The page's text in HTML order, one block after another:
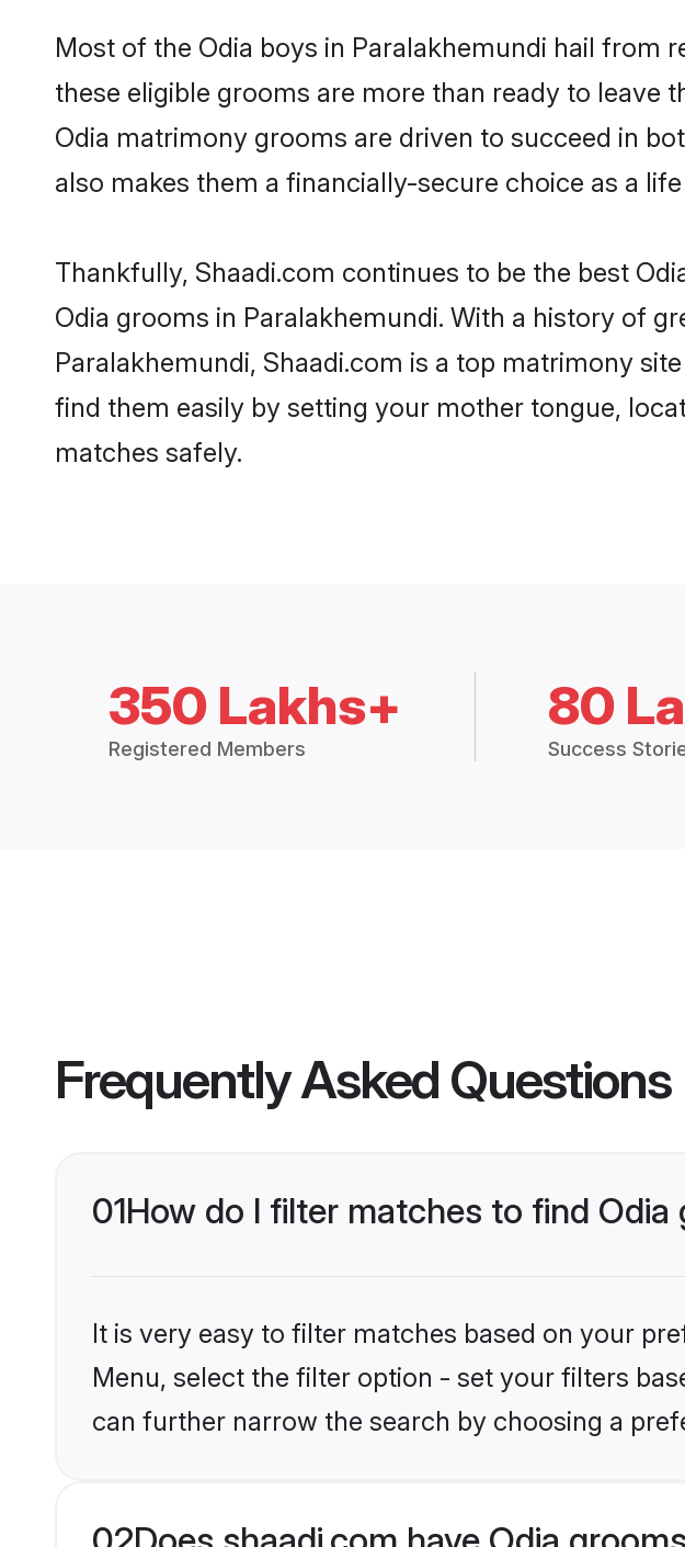
Most of the Odia boys in Paralakhemundi hail from
these eligible grooms are more than ready to leave
Odia matrimony grooms are driven to succeed in
also makes them a financially-secure choice as a
Thankfully, Shaadi.com continues to be the best
Odia grooms in Paralakhemundi. With a history of
Paralakhemundi, Shaadi.com is a top matrimony
find them easily by setting your mother tongue,
matches safely.
350 Lakhs+
Registered Members
80
Success
Frequently Asked Questions
01How do I filter matches to find
It is very easy to filter matches based on your
Menu, select the filter option - set your filters
can further narrow the search by choosing a